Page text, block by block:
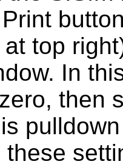
top
In
then
these